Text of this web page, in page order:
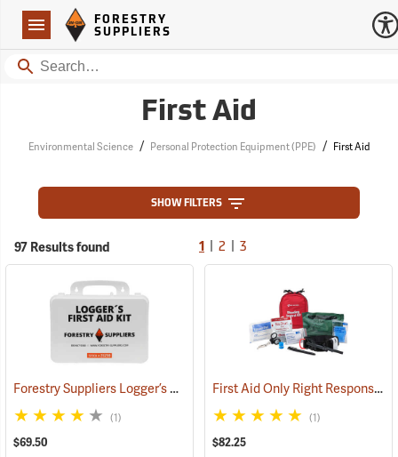
Navigation
Forestry Suppliers Logo
FORESTRY
SUPPLIERS
Search
First Aid
Environmental Science / Personal Protection Equipment (PPE) / First Aid
SHOW FILTERS
97 Results found 1 2 3
Forestry Suppliers Logger’s First Aid Kits, Plastic Case (25259)
(1)
$69.50
First Aid Only Right Response Bleeding Control Kit for Limb & Torso Wounds
(1)
$82.25